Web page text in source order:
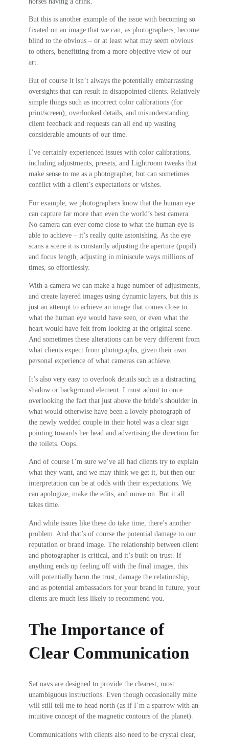
But this is another example of the issue with becoming so
fixated on an image that we can, as photographers, become
blind to the obvious – or at least what may seem obvious
to others, benefitting from a more objective view of our
art.
But of course it isn’t always the potentially embarrassing
oversights that can result in disappointed clients. Relatively
simple things such as incorrect color calibrations (for
print/screen), overlooked details, and misunderstanding
client feedback and requests can all end up wasting
considerable amounts of our time.
I’ve certainly experienced issues with color calibrations,
including adjustments, presets, and Lightroom tweaks that
make sense to me as a photographer, but can sometimes
conflict with a client’s expectations or wishes.
For example, we photographers know that the human eye
can capture far more than even the world’s best camera.
No camera can ever come close to what the human eye is
able to achieve – it’s really quite astonishing. As the eye
scans a scene it is constantly adjusting the aperture (pupil)
and focus length, adjusting in miniscule ways millions of
times, so effortlessly.
With a camera we can make a huge number of adjustments,
and create layered images using dynamic layers, but this is
just an attempt to achieve an image that comes close to
what the human eye would have seen, or even what the
heart would have felt from looking at the original scene.
And sometimes these alterations can be very different from
what clients expect from photographs, given their own
personal experience of what cameras can achieve.
It’s also very easy to overlook details such as a distracting
shadow or background element. I must admit to once
overlooking the fact that just above the bride’s shoulder in
what would otherwise have been a lovely photograph of
the newly wedded couple in their hotel was a clear sign
pointing towards her head and advertising the direction for
the toilets. Oops.
And of course I’m sure we’ve all had clients try to explain
what they want, and we may think we get it, but then our
interpretation can be at odds with their expectations. We
can apologize, make the edits, and move on. But it all
takes time.
And while issues like these do take time, there’s another
problem. And that’s of course the potential damage to our
reputation or brand image. The relationship between client
and photographer is critical, and it’s built on trust. If
anything ends up feeling off with the final images, this
will potentially harm the trust, damage the relationship,
and as potential ambassadors for your brand in future, your
clients are much less likely to recommend you.
The Importance of
Clear Communication
Sat navs are designed to provide the clearest, most
unambiguous instructions. Even though occasionally mine
will still tell me to head north (as if I’m a sparrow with an
intuitive concept of the magnetic contours of the planet).
Communications with clients also need to be crystal clear,